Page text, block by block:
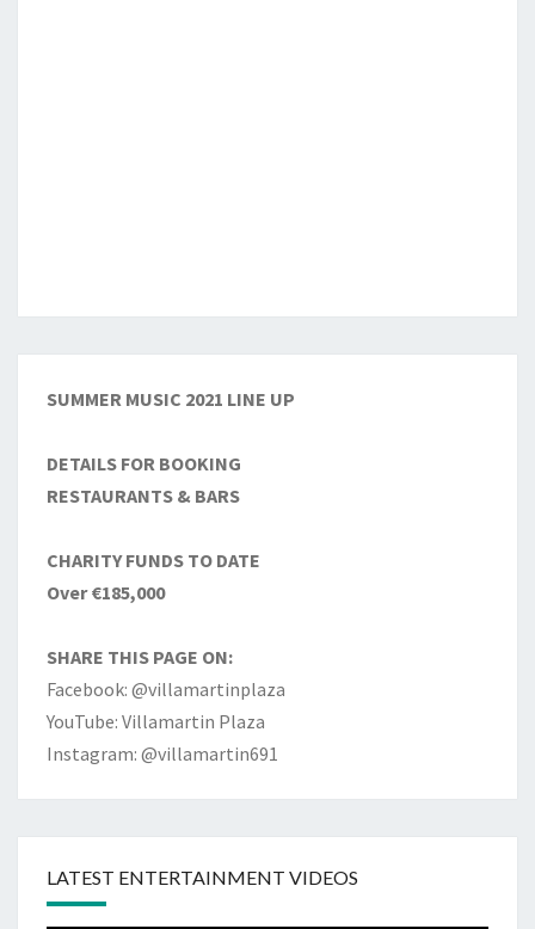
SUMMER MUSIC 2021 LINE UP
DETAILS FOR BOOKING
RESTAURANTS & BARS
CHARITY FUNDS TO DATE
Over €185,000
SHARE THIS PAGE ON:
Facebook: @villamartinplaza
YouTube: Villamartin Plaza
Instagram: @villamartin691
LATEST ENTERTAINMENT VIDEOS